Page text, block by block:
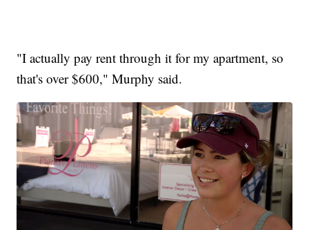
"I actually pay rent through it for my apartment, so
that's over $600," Murphy said.